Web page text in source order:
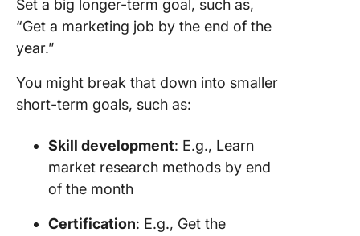
Set a big longer-term goal, such as,
“Get a marketing job by the end of the
year.”
You might break that down into smaller
short-term goals, such as:
Skill development: E.g., Learn
market research methods by end
of the month
Certification: E.g., Get the